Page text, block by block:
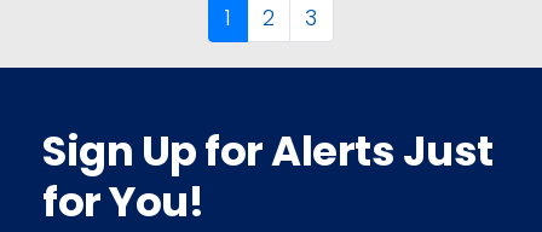
1 2 3
Sign Up for Alerts Just
for You!